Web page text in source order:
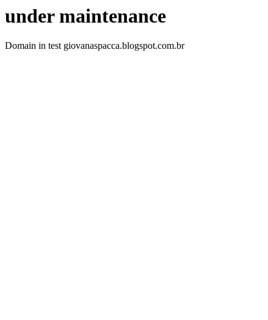
under maintenance
Domain in test giovanaspacca.blogspot.com.br